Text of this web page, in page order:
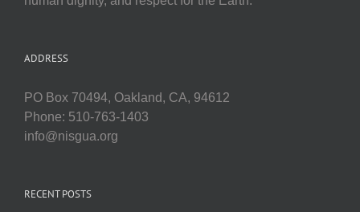
ADDRESS
PO Box 70494, Oakland, CA, 94612
Phone: 510-763-1403
info@nisgua.org
RECENT POSTS